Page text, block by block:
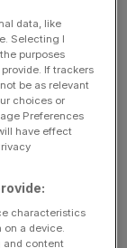
all the
stories, and
in
data, like
Selecting I
purposes
If trackers
be as relevant
choices or
Preferences
have effect
characteristics
a device.
and content